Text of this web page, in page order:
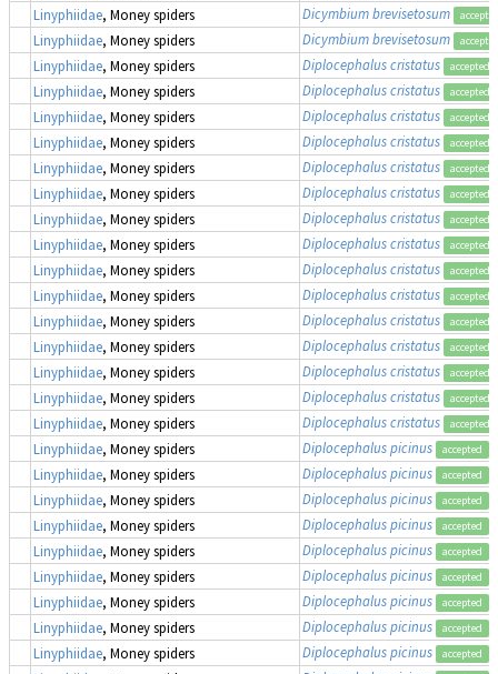
Linyphiidae, Money spiders Dicymbium brevisetosum
Linyphiidae, Money spiders Dicymbium brevisetosum
Linyphiidae, Money spiders Diplocephalus cristatus accepted
Linyphiidae, Money spiders Diplocephalus cristatus accepted
Linyphiidae, Money spiders Diplocephalus cristatus accepted
Linyphiidae, Money spiders Diplocephalus cristatus accepted
Linyphiidae, Money spiders Diplocephalus cristatus accepted
Linyphiidae, Money spiders Diplocephalus cristatus accepted
Linyphiidae, Money spiders Diplocephalus cristatus accepted
Linyphiidae, Money spiders Diplocephalus cristatus accepted
Linyphiidae, Money spiders Diplocephalus cristatus accepted
Linyphiidae, Money spiders Diplocephalus cristatus accepted
Linyphiidae, Money spiders Diplocephalus cristatus accepted
Linyphiidae, Money spiders Diplocephalus cristatus accepted
Linyphiidae, Money spiders Diplocephalus cristatus accepted
Linyphiidae, Money spiders Diplocephalus cristatus accepted
Linyphiidae, Money spiders Diplocephalus cristatus accepted
Linyphiidae, Money spiders Diplocephalus picinus accepted
Linyphiidae, Money spiders Diplocephalus picinus accepted
Linyphiidae, Money spiders Diplocephalus picinus accepted
Linyphiidae, Money spiders Diplocephalus picinus accepted
Linyphiidae, Money spiders Diplocephalus picinus accepted
Linyphiidae, Money spiders Diplocephalus picinus accepted
Linyphiidae, Money spiders Diplocephalus picinus accepted
Linyphiidae, Money spiders Diplocephalus picinus accepted
Linyphiidae, Money spiders Diplocephalus picinus accepted